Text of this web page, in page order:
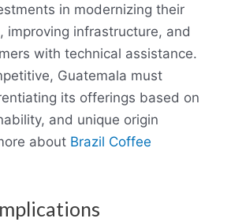
in modernizing their
improving infrastructure, and
with technical assistance.
Guatemala must
its offerings based on
and unique origin
about Brazil Coffee